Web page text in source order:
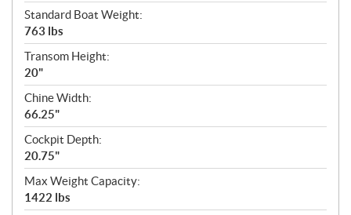
Standard Boat Weight:
763 lbs
Transom Height:
20"
Chine Width:
66.25"
Cockpit Depth:
20.75"
Max Weight Capacity:
1422 lbs